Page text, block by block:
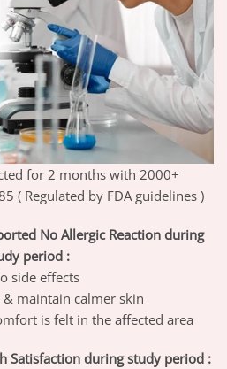
for 2 months with 2000+
( Regulated by FDA guidelines )
No Allergic Reaction during
period :
side effects
maintain calmer skin
is felt in the affected area
Satisfaction during study period :